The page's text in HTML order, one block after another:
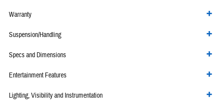
Warranty
Suspension/Handling
Specs and Dimensions
Entertainment Features
Lighting, Visibility and Instrumentation